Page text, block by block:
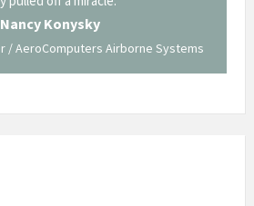
Nancy Konysky
/ AeroComputers Airborne Systems